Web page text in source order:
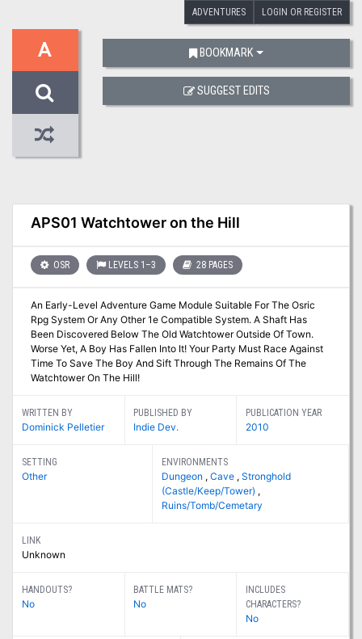
ADVENTURES LOGIN OR REGISTER
A
APS01 Watchtower on the Hill
OSR LEVELS 1–3 28 PAGES
An Early-Level Adventure Game Module Suitable For The Osric
Rpg System Or Any Other 1e Compatible System. A Shaft Has
Been Discovered Below The Old Watchtower Outside Of Town.
Worse Yet, A Boy Has Fallen Into It! Your Party Must Race Against
Time To Save The Boy And Sift Through The Remains Of The
Watchtower On The Hill!
WRITTEN BY
Dominick Pelletier
PUBLISHED BY
Indie Dev.
PUBLICATION YEAR
2010
SETTING
Other
ENVIRONMENTS
Dungeon ,Cave ,Stronghold
(Castle/Keep/Tower) ,
Ruins/Tomb/Cemetary
LINK
Unknown
HANDOUTS?
No
BATTLE MATS?
No
INCLUDES
CHARACTERS?
No
BOOKMARK
SUGGEST EDITS